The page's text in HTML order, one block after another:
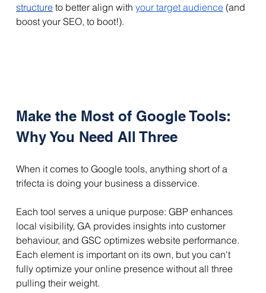
structure to better align with your target audience (and
boost your SEO, to boot!).
Make the Most of Google Tools:
Why You Need All Three
When it comes to Google tools, anything short of a
trifecta is doing your business a disservice.
Each tool serves a unique purpose: GBP enhances
local visibility, GA provides insights into customer
behaviour, and GSC optimizes website performance.
Each element is important on its own, but you can't
fully optimize your online presence without all three
pulling their weight.